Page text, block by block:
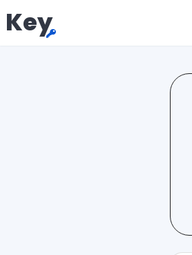
Key